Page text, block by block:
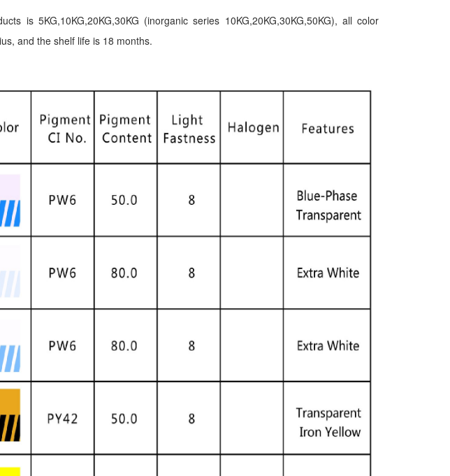
is 5KG,10KG,20KG,30KG (inorganic series 10KG,20KG,30KG,50KG), all color
and the shelf life is 18 months.